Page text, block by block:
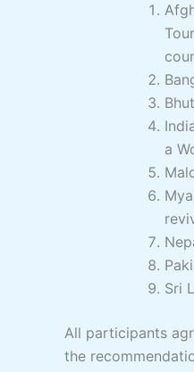
a
Sri
All participants
the